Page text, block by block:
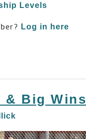
Levels
Log in here
& Big Wins